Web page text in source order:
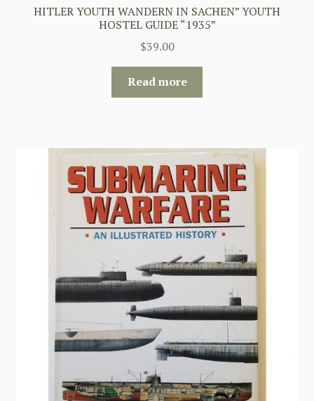
HITLER YOUTH WANDERN IN SACHEN” YOUTH
HOSTEL GUIDE “1935”
$39.00
Read more